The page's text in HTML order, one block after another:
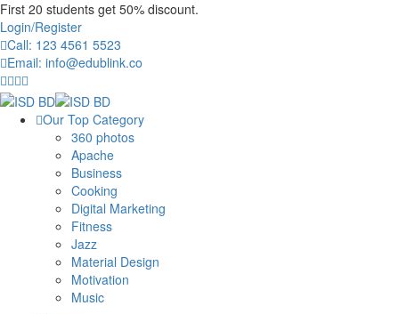
First 20 students get 50% discount.
Login/Register
Call: 123 4561 5523
Email: info@edublink.co
Our Top Category
360 photos
Apache
Business
Cooking
Digital Marketing
Fitness
Jazz
Material Design
Motivation
Music